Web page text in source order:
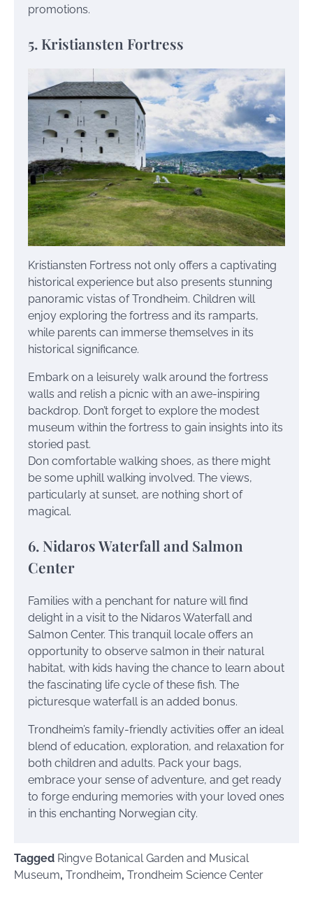
promotions.
5. Kristiansten Fortress
Kristiansten Fortress not only offers a captivating
historical experience but also presents stunning
panoramic vistas of Trondheim. Children will
enjoy exploring the fortress and its ramparts,
while parents can immerse themselves in its
historical significance.
Embark on a leisurely walk around the fortress
walls and relish a picnic with an awe-inspiring
backdrop. Don’t forget to explore the modest
museum within the fortress to gain insights into its
storied past.
Don comfortable walking shoes, as there might
be some uphill walking involved. The views,
particularly at sunset, are nothing short of
magical.
6. Nidaros Waterfall and Salmon
Center
Families with a penchant for nature will find
delight in a visit to the Nidaros Waterfall and
Salmon Center. This tranquil locale offers an
opportunity to observe salmon in their natural
habitat, with kids having the chance to learn about
the fascinating life cycle of these fish. The
picturesque waterfall is an added bonus.
Trondheim’s family-friendly activities offer an ideal
blend of education, exploration, and relaxation for
both children and adults. Pack your bags,
embrace your sense of adventure, and get ready
to forge enduring memories with your loved ones
in this enchanting Norwegian city.
Tagged Ringve Botanical Garden and Musical
Museum, Trondheim, Trondheim Science Center